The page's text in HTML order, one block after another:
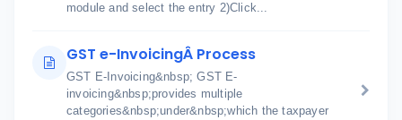
module and select the entry 2)Click...
GST e-InvoicingÂ Process
GST E-Invoicing&nbsp; GST E-
invoicing&nbsp;provides multiple
categories&nbsp;under&nbsp;which the taxpayer